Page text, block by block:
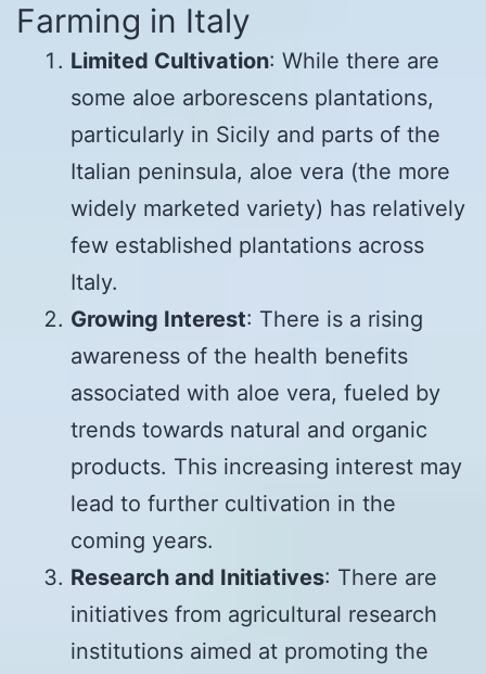
Farming in Italy
Limited Cultivation: While there are
some aloe arborescens plantations,
particularly in Sicily and parts of the
Italian peninsula, aloe vera (the more
widely marketed variety) has relatively
few established plantations across
Italy.
Growing Interest: There is a rising
awareness of the health benefits
associated with aloe vera, fueled by
trends towards natural and organic
products. This increasing interest may
lead to further cultivation in the
coming years.
Research and Initiatives: There are
initiatives from agricultural research
institutions aimed at promoting the